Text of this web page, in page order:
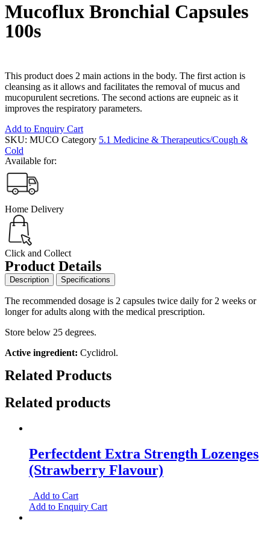
Mucoflux Bronchial Capsules
100s
This product does 2 main actions in the body. The first action is
cleansing as it allows and facilitates the removal of mucus and
mucopurulent secretions. The second actions are eupneic as it
improves the respiratory parameters.
Add to Enquiry Cart
SKU: MUCO Category 5.1 Medicine & Therapeutics/Cough &
Cold
Available for:
Home Delivery
Click and Collect
Product Details
Description Specifications
The recommended dosage is 2 capsules twice daily for 2 weeks or
longer for adults along with the medical prescription.
Store below 25 degrees.
Active ingredient: Cyclidrol.
Related Products
Related products
Perfectdent Extra Strength Lozenges
(Strawberry Flavour)
Add to Cart
Add to Enquiry Cart